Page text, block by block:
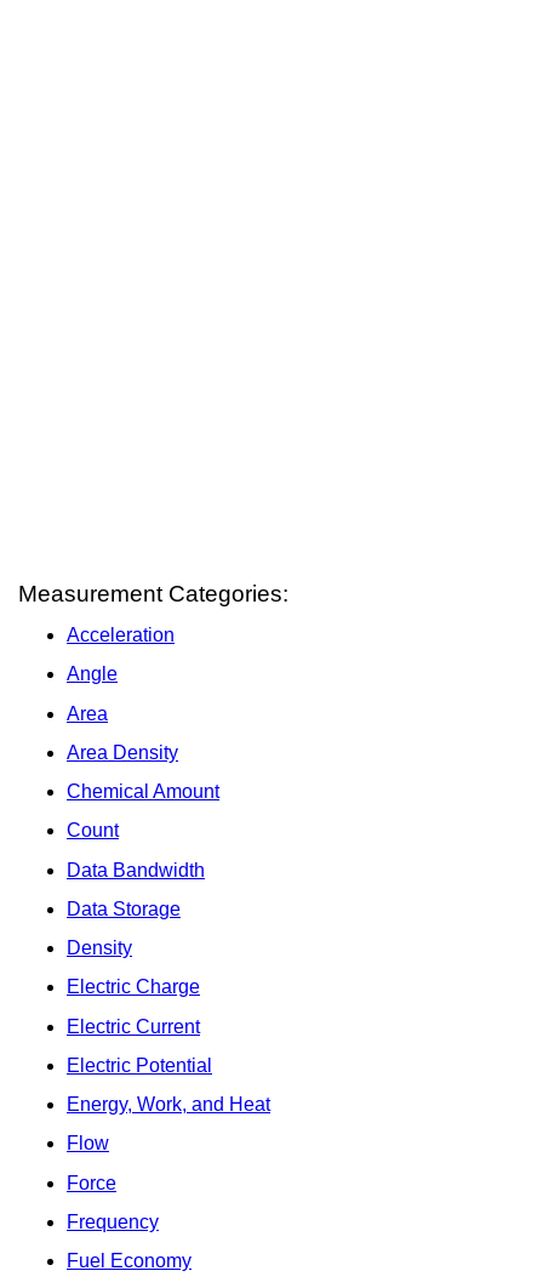
Measurement Categories:
Acceleration
Angle
Area
Area Density
Chemical Amount
Count
Data Bandwidth
Data Storage
Density
Electric Charge
Electric Current
Electric Potential
Energy, Work, and Heat
Flow
Force
Frequency
Fuel Economy